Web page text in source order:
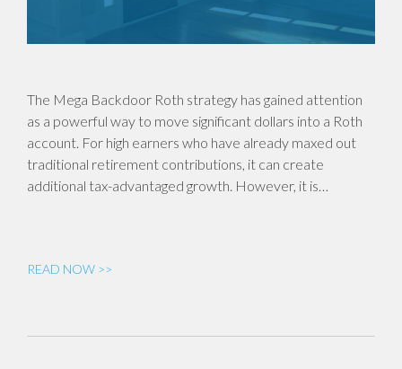
The Mega Backdoor Roth strategy has gained attention
as a powerful way to move significant dollars into a Roth
account. For high earners who have already maxed out
traditional retirement contributions, it can create
additional tax-advantaged growth. However, it is…
READ NOW >>